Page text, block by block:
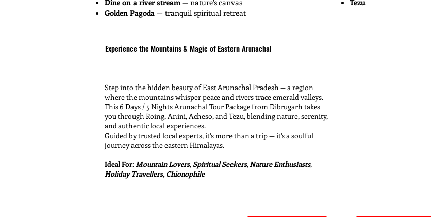
Dine on a river stream — nature’s canvas
Golden Pagoda — tranquil spiritual retreat
Experience the Mountains & Magic of Eastern Arunachal
Step into the hidden beauty of East Arunachal Pradesh — a region
where the mountains whisper peace and rivers trace emerald valleys.
This 6 Days / 5 Nights Arunachal Tour Package from Dibrugarh takes
you through Roing, Anini, Acheso, and Tezu, blending nature, serenity,
and authentic local experiences.
Guided by trusted local experts, it’s more than a trip — it’s a soulful
journey across the eastern Himalayas.
Ideal For:Mountain Lovers,Spiritual Seekers,Nature Enthusiasts,
Holiday Travellers, Chionophile
Tezu